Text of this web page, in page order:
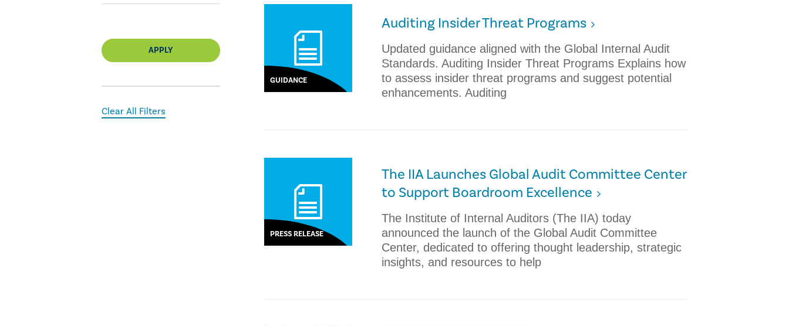
APPLY
Clear All Filters
GUIDANCE
Auditing Insider Threat Programs
Updated guidance aligned with the Global Internal Audit
Standards. Auditing Insider Threat Programs Explains how
to assess insider threat programs and suggest potential
enhancements. Auditing
PRESS RELEASE
The IIA Launches Global Audit Committee Center
to Support Boardroom Excellence
The Institute of Internal Auditors (The IIA) today
announced the launch of the Global Audit Committee
Center, dedicated to offering thought leadership, strategic
insights, and resources to help